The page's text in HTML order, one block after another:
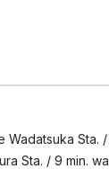
Wadatsuka Sta.
Sta. / 9 min.